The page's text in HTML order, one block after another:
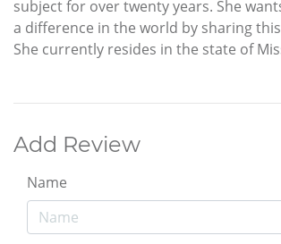
subject for over twenty years. She
a difference in the world by sharing
She currently resides in the state of
Add Review
Name